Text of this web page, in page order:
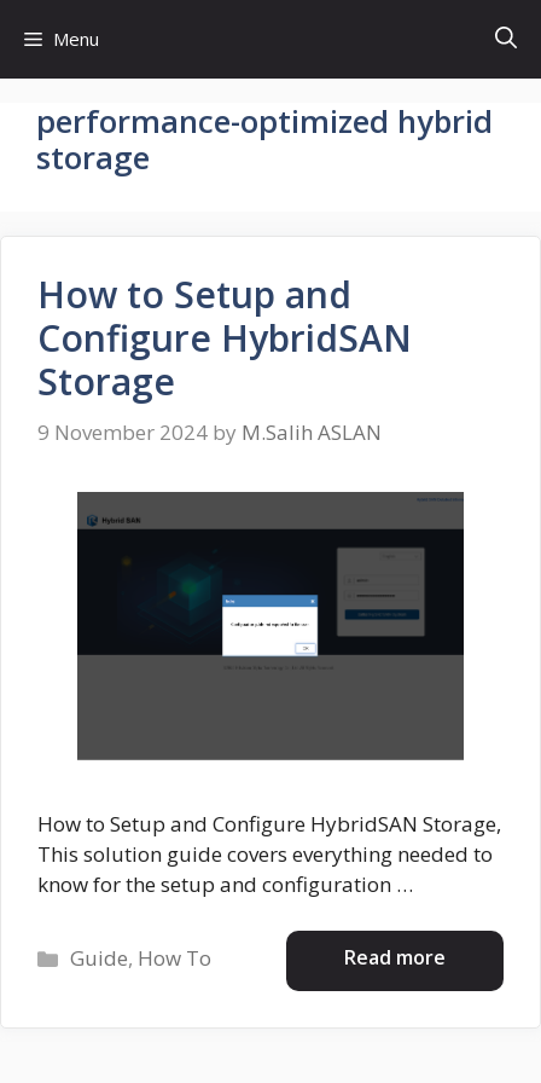
content
Menu
performance-optimized hybrid
storage
How to Setup and
Configure HybridSAN
Storage
9 November 2024 by M.Salih ASLAN
How to Setup and Configure HybridSAN Storage,
This solution guide covers everything needed to
know for the setup and configuration …
Read more
Categories
Guide, How To